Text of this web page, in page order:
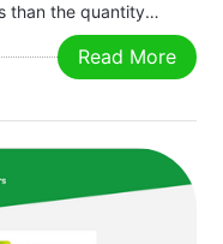
than the quantity
pressure,
and feedRead More